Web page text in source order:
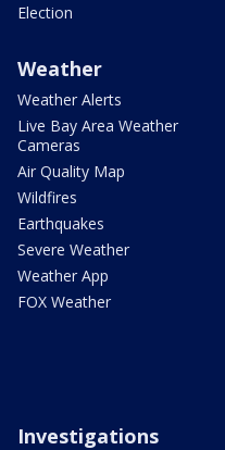
Election
Weather
Weather Alerts
Live Bay Area Weather
Cameras
Air Quality Map
Wildfires
Earthquakes
Severe Weather
Weather App
FOX Weather
Investigations